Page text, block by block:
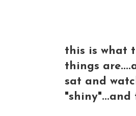
this is what
things
sat and